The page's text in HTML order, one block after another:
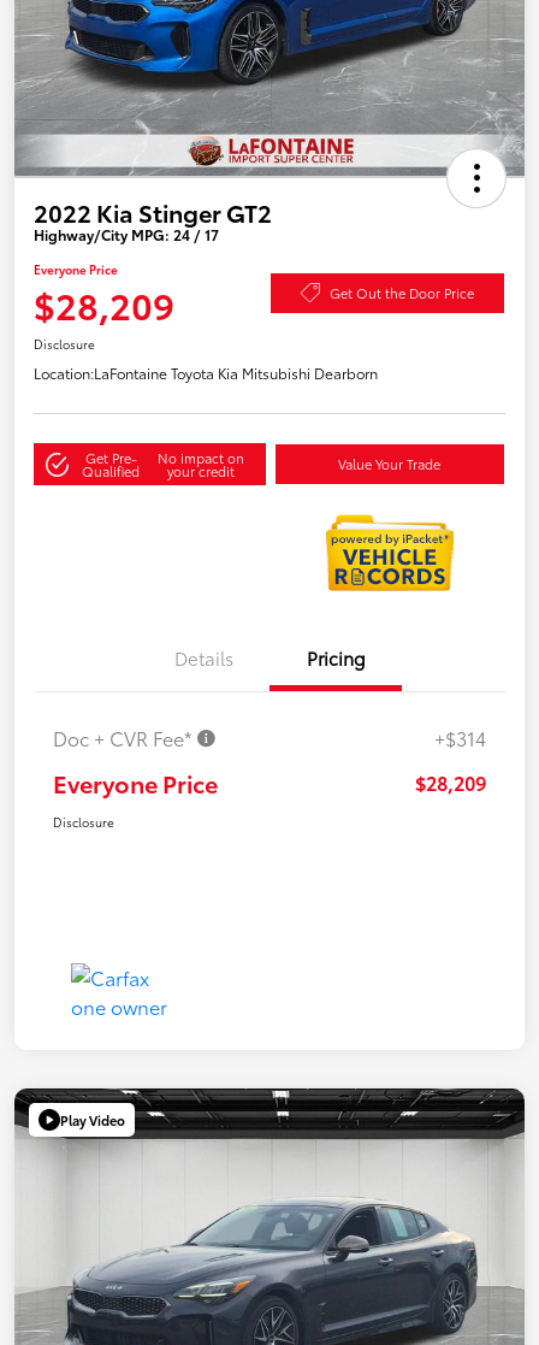
2022 Kia Stinger GT2
Highway/City MPG: 24 / 17
Everyone Price
$28,209 Get Out the Door Price
Disclosure
Location:LaFontaine Toyota Kia Mitsubishi Dearborn
Get Pre-
Qualified
No impact on
your credit Value Your Trade
Details Pricing
Doc + CVR Fee* +$314
Everyone Price $28,209
Disclosure
Play Video